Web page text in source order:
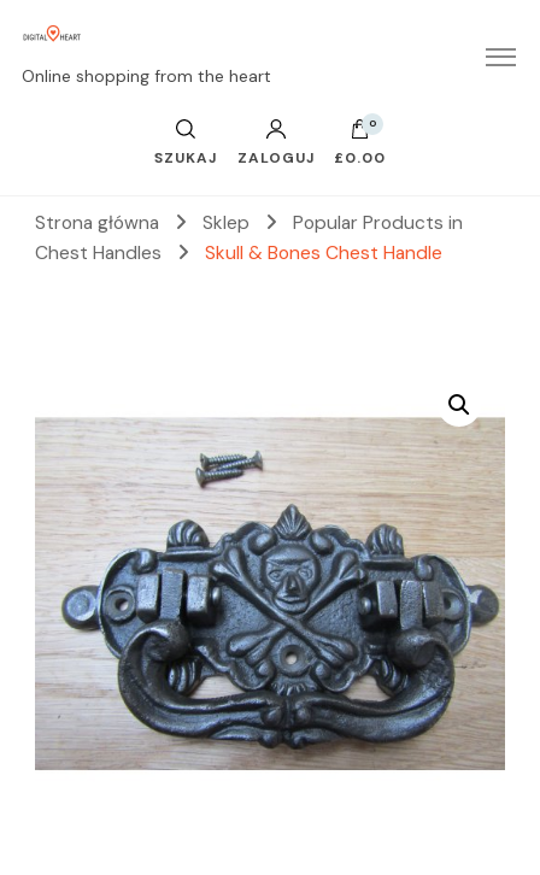
Online shopping from the heart
SZUKAJ ZALOGUJ
0
£0.00
Strona główna Sklep
Popular Products in
Chest Handles
Skull & Bones Chest Handle